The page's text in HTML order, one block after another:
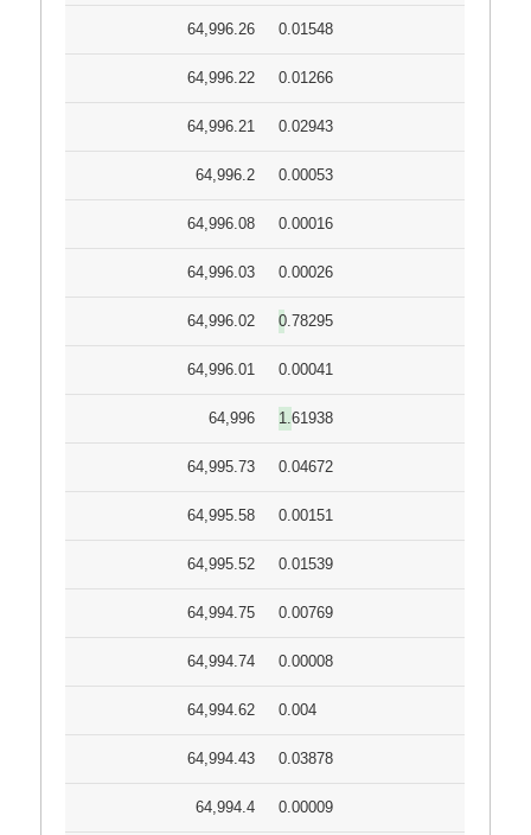
64,996.26 0.01548
64,996.22 0.01266
64,996.21 0.02943
64,996.2 0.00053
64,996.08 0.00016
64,996.03 0.00026
64,996.02 0.78295
64,996.01 0.00041
64,996 1.61938
64,995.73 0.04672
64,995.58 0.00151
64,995.52 0.01539
64,994.75 0.00769
64,994.74 0.00008
64,994.62 0.004
64,994.43 0.03878
64,994.4 0.00009